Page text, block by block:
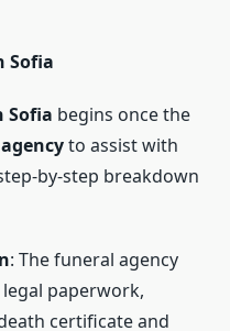
Sofia
Sofia begins once the
to assist with
by-step breakdown
: The funeral agency
paperwork,
certificate and